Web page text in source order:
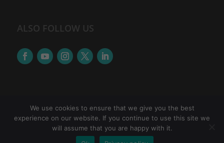
ALSO FOLLOW US
© 2026The Women Financial Advancement Network
| WFAN is a brand of Accretus Edutech Pvt.Ltd. |
We use cookies to ensure that we give you the best
experience on our website. If you continue to use this site we
will assume that you are happy with it.